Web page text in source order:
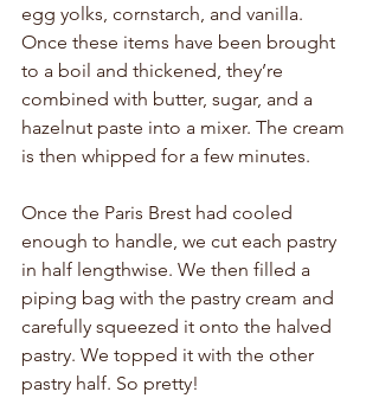
egg yolks, cornstarch, and vanilla.
Once these items have been brought
to a boil and thickened, they’re
combined with butter, sugar, and a
hazelnut paste into a mixer. The cream
is then whipped for a few minutes.
Once the Paris Brest had cooled
enough to handle, we cut each pastry
in half lengthwise. We then filled a
piping bag with the pastry cream and
carefully squeezed it onto the halved
pastry. We topped it with the other
pastry half. So pretty!